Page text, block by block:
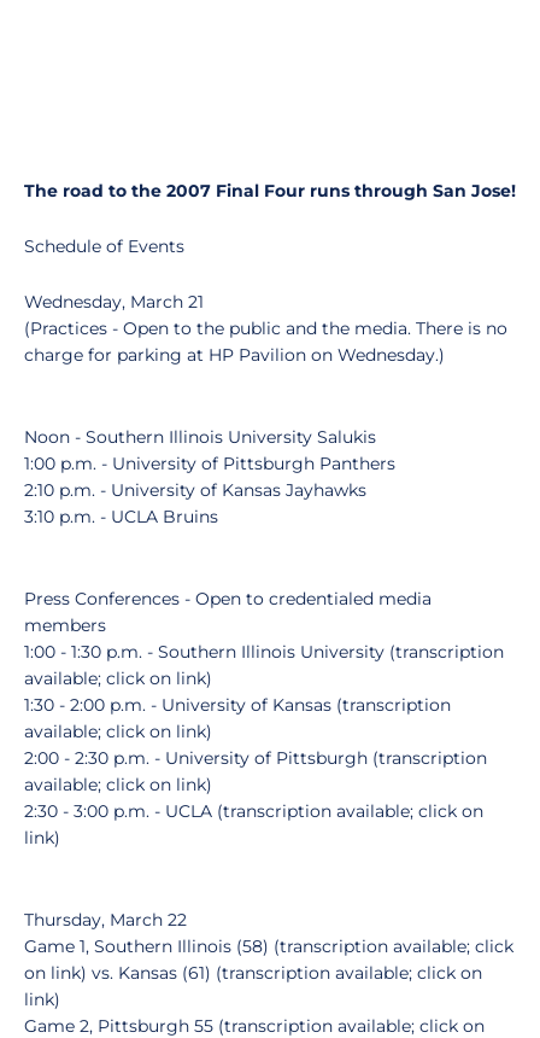
The road to the 2007 Final Four runs through San Jose!
Schedule of Events
Wednesday, March 21
(Practices - Open to the public and the media. There is no
charge for parking at HP Pavilion on Wednesday.)
Noon - Southern Illinois University Salukis
1:00 p.m. - University of Pittsburgh Panthers
2:10 p.m. - University of Kansas Jayhawks
3:10 p.m. - UCLA Bruins
Press Conferences - Open to credentialed media
members
1:00 - 1:30 p.m. - Southern Illinois University (transcription
available; click on link)
1:30 - 2:00 p.m. - University of Kansas (transcription
available; click on link)
2:00 - 2:30 p.m. - University of Pittsburgh (transcription
available; click on link)
2:30 - 3:00 p.m. - UCLA (transcription available; click on
link)
Thursday, March 22
Game 1, Southern Illinois (58) (transcription available; click
on link) vs. Kansas (61) (transcription available; click on
link)
Game 2, Pittsburgh 55 (transcription available; click on